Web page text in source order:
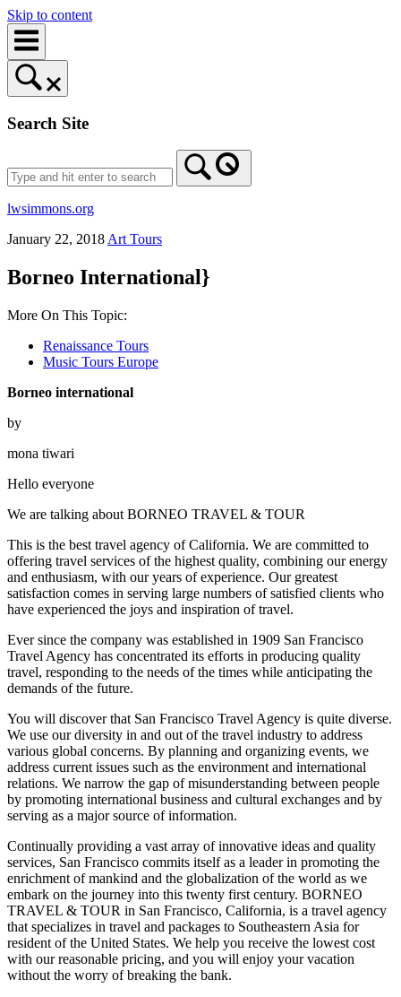
Skip to content
Search Site
lwsimmons.org
January 22, 2018Art Tours
Borneo International}
More On This Topic:
Renaissance Tours
Music Tours Europe
Borneo international
by
mona tiwari
Hello everyone
We are talking about BORNEO TRAVEL & TOUR
This is the best travel agency of California. We are committed to
offering travel services of the highest quality, combining our energy
and enthusiasm, with our years of experience. Our greatest
satisfaction comes in serving large numbers of satisfied clients who
have experienced the joys and inspiration of travel.
Ever since the company was established in 1909 San Francisco
Travel Agency has concentrated its efforts in producing quality
travel, responding to the needs of the times while anticipating the
demands of the future.
You will discover that San Francisco Travel Agency is quite diverse.
We use our diversity in and out of the travel industry to address
various global concerns. By planning and organizing events, we
address current issues such as the environment and international
relations. We narrow the gap of misunderstanding between people
by promoting international business and cultural exchanges and by
serving as a major source of information.
Continually providing a vast array of innovative ideas and quality
services, San Francisco commits itself as a leader in promoting the
enrichment of mankind and the globalization of the world as we
embark on the journey into this twenty first century. BORNEO
TRAVEL & TOUR in San Francisco, California, is a travel agency
that specializes in travel and packages to Southeastern Asia for
resident of the United States. We help you receive the lowest cost
with our reasonable pricing, and you will enjoy your vacation
without the worry of breaking the bank.